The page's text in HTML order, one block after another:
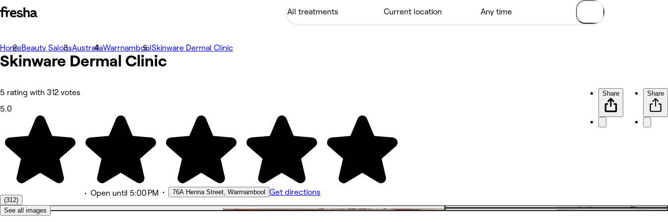
Photos
About
Services
Reviews
Other
HomeBeauty SalonsAustraliaWarrnamboolSkinware Dermal Clinic
Skinware Dermal Clinic
5 rating with 312 votes
5.0
(312)
• Open until 5:00 PM • 76A Henna Street, Warrnambool Get directions
Share Share
See all images